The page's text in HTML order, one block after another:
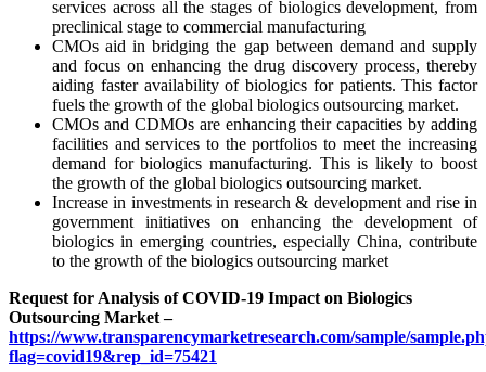
services across all the stages of biologics development, from
preclinical stage to commercial manufacturing
CMOs aid in bridging the gap between demand and supply
and focus on enhancing the drug discovery process, thereby
aiding faster availability of biologics for patients. This factor
fuels the growth of the global biologics outsourcing market.
CMOs and CDMOs are enhancing their capacities by adding
facilities and services to the portfolios to meet the increasing
demand for biologics manufacturing. This is likely to boost
the growth of the global biologics outsourcing market.
Increase in investments in research & development and rise in
government initiatives on enhancing the development of
biologics in emerging countries, especially China, contribute
to the growth of the biologics outsourcing market
Request for Analysis of COVID-19 Impact on Biologics
Outsourcing Market –
https://www.transparencymarketresearch.com/sample/
flag=covid19&rep_id=75421